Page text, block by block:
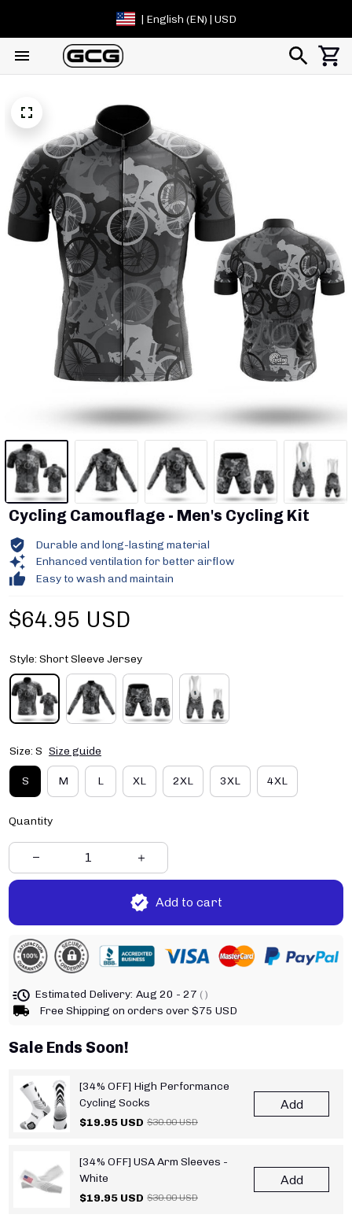
| English (EN) | USD
Cycling Camouflage - Men's Cycling Kit
Durable and long-lasting material
Enhanced ventilation for better airflow
Easy to wash and maintain
$64.95 USD
Style: Short Sleeve Jersey
Size: S Size guide
S M L XL 2XL 3XL 4XL
Quantity
Add to cart
Estimated Delivery: Aug 20 - 27 ( )
Free Shipping on orders over $75 USD
Sale Ends Soon!
[34% OFF] High Performance
Cycling Socks
$19.95 USD $30.00 USD
Add
[34% OFF] USA Arm Sleeves -
White
$19.95 USD $30.00 USD
Add